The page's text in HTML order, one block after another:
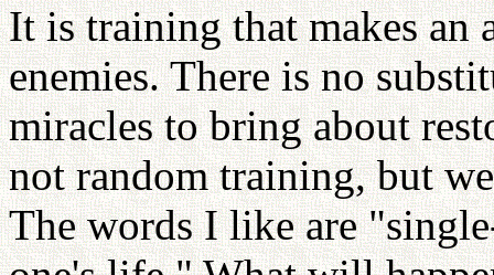
It is training that makes an
enemies. There is no
miracles to bring about
not random training, but
The words I like are